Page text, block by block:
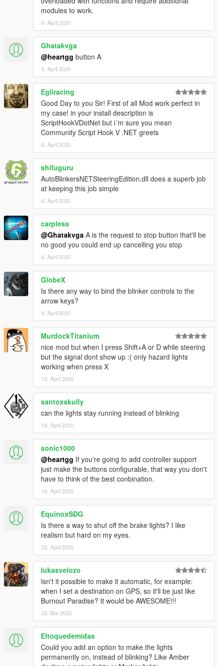
modules to work.
6. April 2020
Ghatakvga
@heartgg button A
6. April 2020
Egliracing
Good Day to you Sir! First of all Mod work perfect in
my case! in your install description is
ScriptHookVDotNet but i´m sure you mean
Community Script Hook V .NET greets
6. April 2020
shifuguru
AutoBlinkersNETSteeringEdition.dll does a superb job
at keeping this job simple
6. April 2020
carpless
@Ghatakvga A is the request to stop button that'll be
no good you could end up cancelling you stop
6. April 2020
GlobeX
Is there any way to bind the blinker controls to the
arrow keys?
9. April 2020
MurdockTitanium
nice mod but when I press Shift+A or D while steering
but the signal dont show up :( only hazard lights
working when press X
13. April 2020
santoxskully
can the lights stay running instead of blinking
18. April 2020
sonic1000
@heartgg If you're going to add controller support
just make the buttons configurable, that way you don't
have to think of the best conbination.
18. April 2020
EquinoxSDG
Is there a way to shut off the brake lights? I like
realism but hard on my eyes.
23. April 2020
lukasvelozo
Isn't it possible to make it automatic, for example:
when I set a destination on GPS, so it'll be just like
Burnout Paradise? It would be AWESOME!!!
23. Mai 2020
Eltoquedemidas
Could you add an option to make the lights
permanently on, instead of blinking? Like Amber